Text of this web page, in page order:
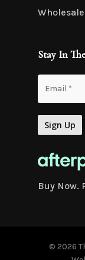
Stay In
Buy Now.
© 2026